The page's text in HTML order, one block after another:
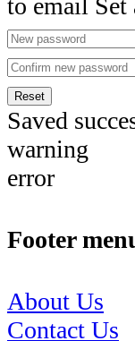
to email Set
Reset
Saved
warning
error
Footer
About Us
Contact Us